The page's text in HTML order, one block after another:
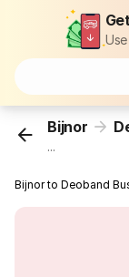
Bijnor
...
Bijnor to Deoband